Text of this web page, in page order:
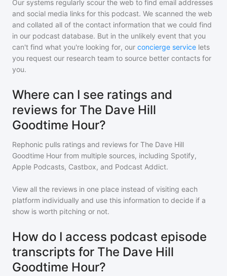
Our systems regularly scour the web to find email addresses
and social media links for this podcast. We scanned the web
and collated all of the contact information that we could find
in our podcast database. But in the unlikely event that you
can't find what you're looking for, our concierge service lets
you request our research team to source better contacts for
you.
Where can I see ratings and
reviews for The Dave Hill
Goodtime Hour?
Rephonic pulls ratings and reviews for The Dave Hill
Goodtime Hour from multiple sources, including Spotify,
Apple Podcasts, Castbox, and Podcast Addict.
View all the reviews in one place instead of visiting each
platform individually and use this information to decide if a
show is worth pitching or not.
How do I access podcast episode
transcripts for The Dave Hill
Goodtime Hour?